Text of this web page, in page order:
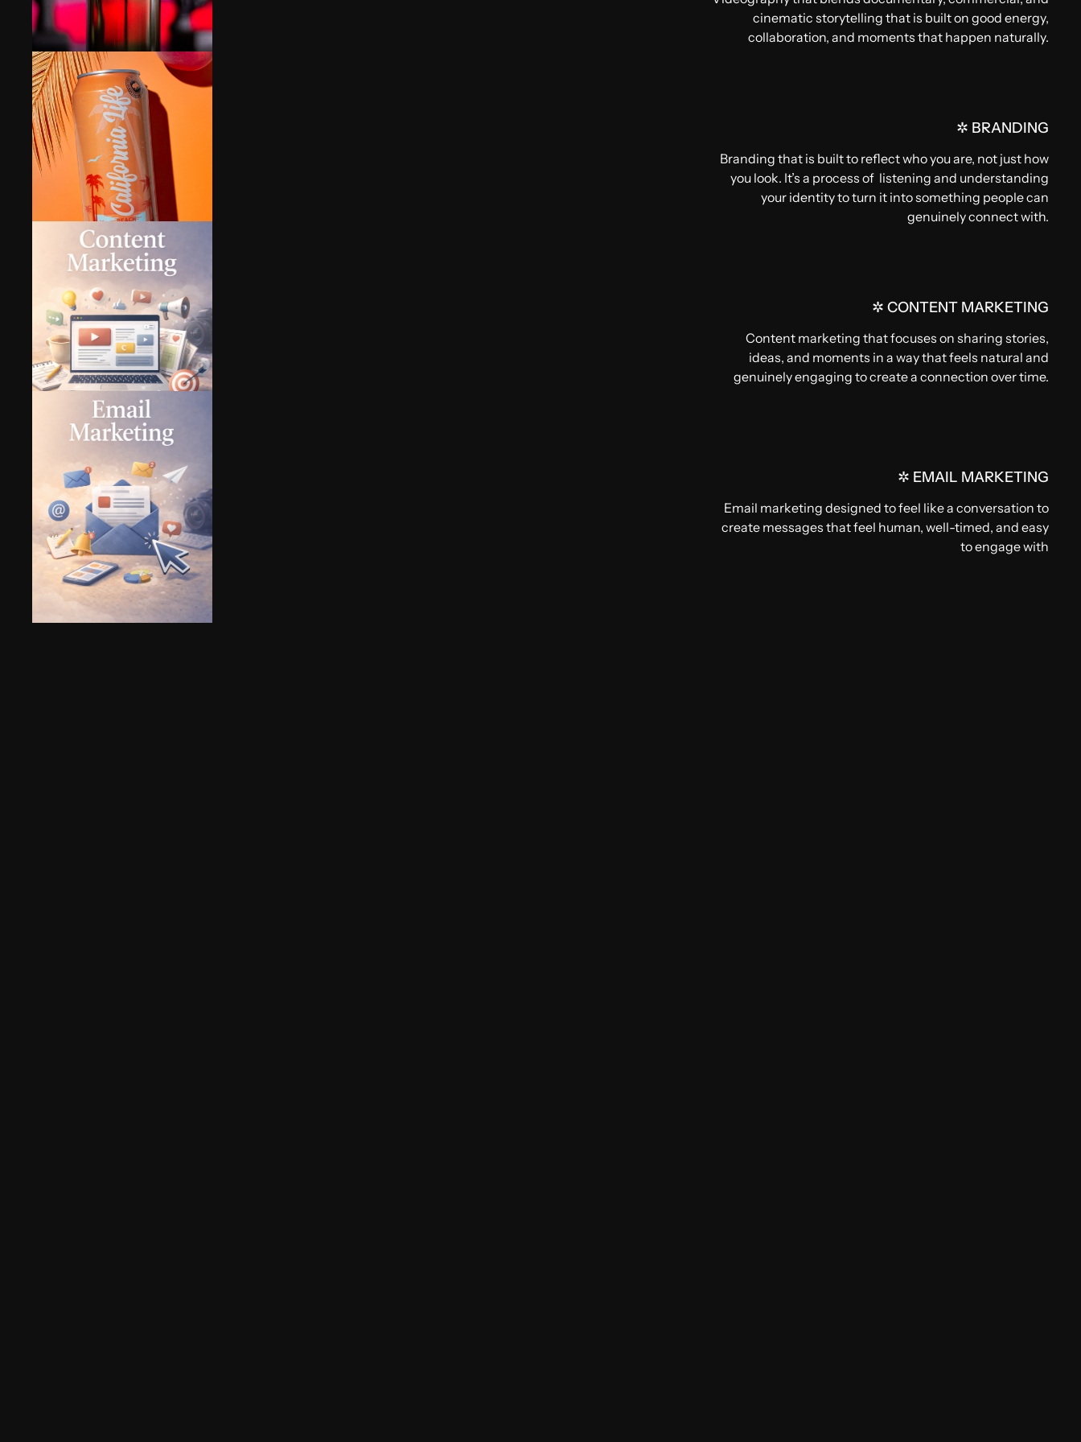
cinematic storytelling that is built on good energy,
collaboration, and moments that happen naturally.
✲ BRANDING
Branding that is built to reflect who you are, not just how
you look. It’s a process of listening and understanding
your identity to turn it into something people can
genuinely connect with.
✲ CONTENT MARKETING
Content marketing that focuses on sharing stories,
ideas, and moments in a way that feels natural and
genuinely engaging to create a connection over time.
✲ EMAIL MARKETING
Email marketing designed to feel like a conversation to
create messages that feel human, well-timed, and easy
to engage with